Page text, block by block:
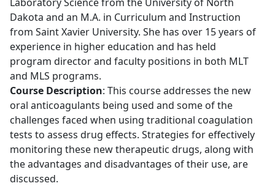
Dakota and an M.A. in Curriculum and Instruction
from Saint Xavier University. She has over 15 years of
experience in higher education and has held
program director and faculty positions in both MLT
and MLS programs.
Course Description: This course addresses the new
oral anticoagulants being used and some of the
challenges faced when using traditional coagulation
tests to assess drug effects. Strategies for effectively
monitoring these new therapeutic drugs, along with
the advantages and disadvantages of their use, are
discussed.